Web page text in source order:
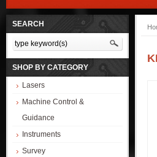
SEARCH
SHOP BY CATEGORY
Lasers
Machine Control &
Guidance
Instruments
Survey